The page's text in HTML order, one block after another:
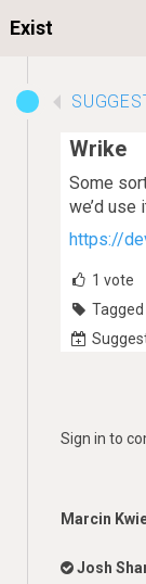
Exist
Wrike
Some
we’d
https://
1 vote
Sign in to
Marcin
Josh